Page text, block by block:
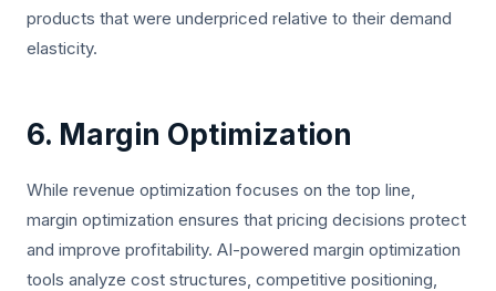
products that were underpriced relative to their demand
elasticity.
6. Margin Optimization
While revenue optimization focuses on the top line,
margin optimization ensures that pricing decisions protect
and improve profitability. AI-powered margin optimization
tools analyze cost structures, competitive positioning,